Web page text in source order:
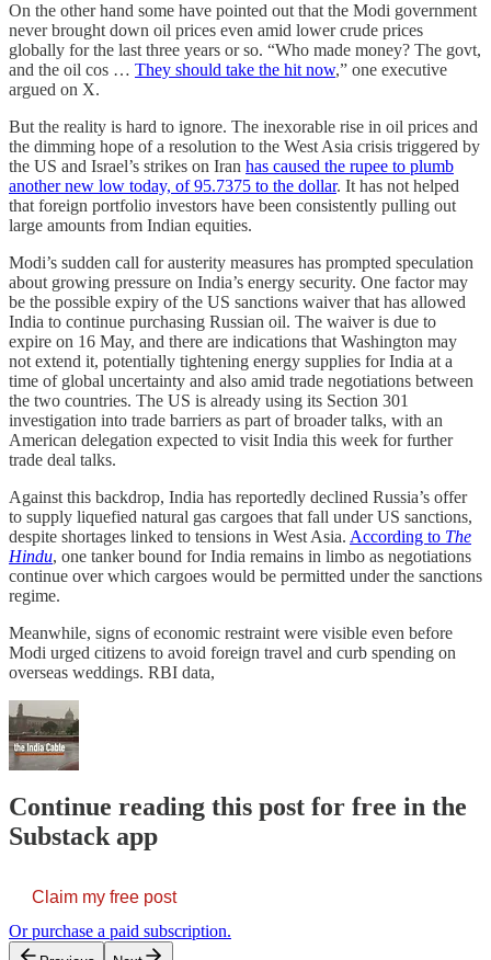
On the other hand some have pointed out that the Modi government
never brought down oil prices even amid lower crude prices
globally for the last three years or so. “Who made money? The govt,
and the oil cos … They should take the hit now,” one executive
argued on X.
But the reality is hard to ignore. The inexorable rise in oil prices and
the dimming hope of a resolution to the West Asia crisis triggered by
the US and Israel’s strikes on Iran has caused the rupee to plumb
another new low today, of 95.7375 to the dollar. It has not helped
that foreign portfolio investors have been consistently pulling out
large amounts from Indian equities.
Modi’s sudden call for austerity measures has prompted speculation
about growing pressure on India’s energy security. One factor may
be the possible expiry of the US sanctions waiver that has allowed
India to continue purchasing Russian oil. The waiver is due to
expire on 16 May, and there are indications that Washington may
not extend it, potentially tightening energy supplies for India at a
time of global uncertainty and also amid trade negotiations between
the two countries. The US is already using its Section 301
investigation into trade barriers as part of broader talks, with an
American delegation expected to visit India this week for further
trade deal talks.
Against this backdrop, India has reportedly declined Russia’s offer
to supply liquefied natural gas cargoes that fall under US sanctions,
despite shortages linked to tensions in West Asia. According to The
Hindu, one tanker bound for India remains in limbo as negotiations
continue over which cargoes would be permitted under the sanctions
regime.
Meanwhile, signs of economic restraint were visible even before
Modi urged citizens to avoid foreign travel and curb spending on
overseas weddings. RBI data,
Continue reading this post for free in the
Substack app
Claim my free post
Or purchase a paid subscription.